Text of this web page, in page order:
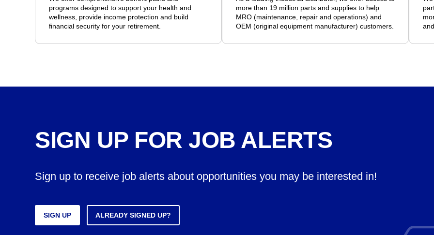
programs designed to support your health and
wellness, provide income protection and build
financial security for your retirement.
more than 19 million parts and supplies to help
MRO (maintenance, repair and operations) and
OEM (original equipment manufacturer) customers.
SIGN UP FOR JOB ALERTS
Sign up to receive job alerts about opportunities you may be interested in!
SIGN UP ALREADY SIGNED UP?